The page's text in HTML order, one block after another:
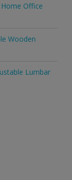
Home Office
Wooden
Lumbar